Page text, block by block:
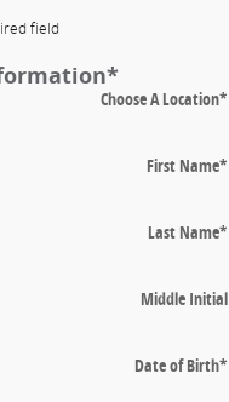
field
*
Choose A Location*
First Name*
Last Name*
Middle Initial
Date of Birth*